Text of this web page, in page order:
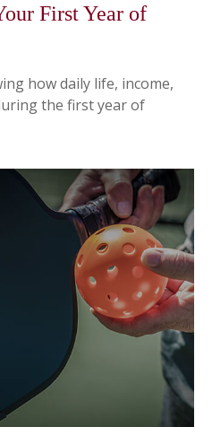
First Year of
how daily life, income,
the first year of